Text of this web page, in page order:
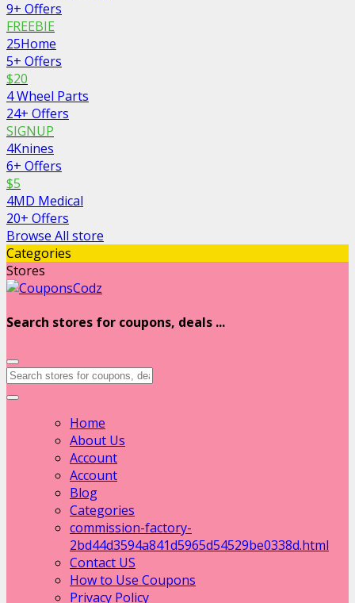
9+ Offers
FREEBIE
25Home
5+ Offers
$20
4 Wheel Parts
24+ Offers
SIGNUP
4Knines
6+ Offers
$5
4MD Medical
20+ Offers
Browse All store
Categories
Stores
Search stores for coupons, deals ...
Home
About Us
Account
Account
Blog
Categories
commission-factory-
2bd44d3594a841d5965d54529be0338d.html
Contact US
How to Use Coupons
Privacy Policy